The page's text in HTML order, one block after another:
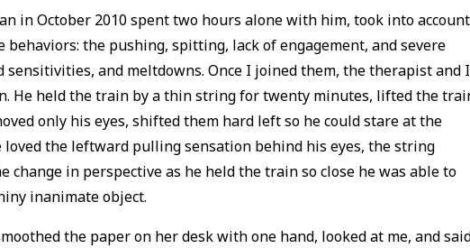
in October 2010 spent two hours alone with him, took into account
the pushing, spitting, lack of engagement, and severe
sensitivities, and meltdowns. Once I joined them, the therapist and I
He held the train by a thin string for twenty minutes, lifted the
only his eyes, shifted them hard left so he could stare at the
the leftward pulling sensation behind his eyes, the string
in perspective as he held the train so close he was able to
inanimate object.
the paper on her desk with one hand, looked at me, and